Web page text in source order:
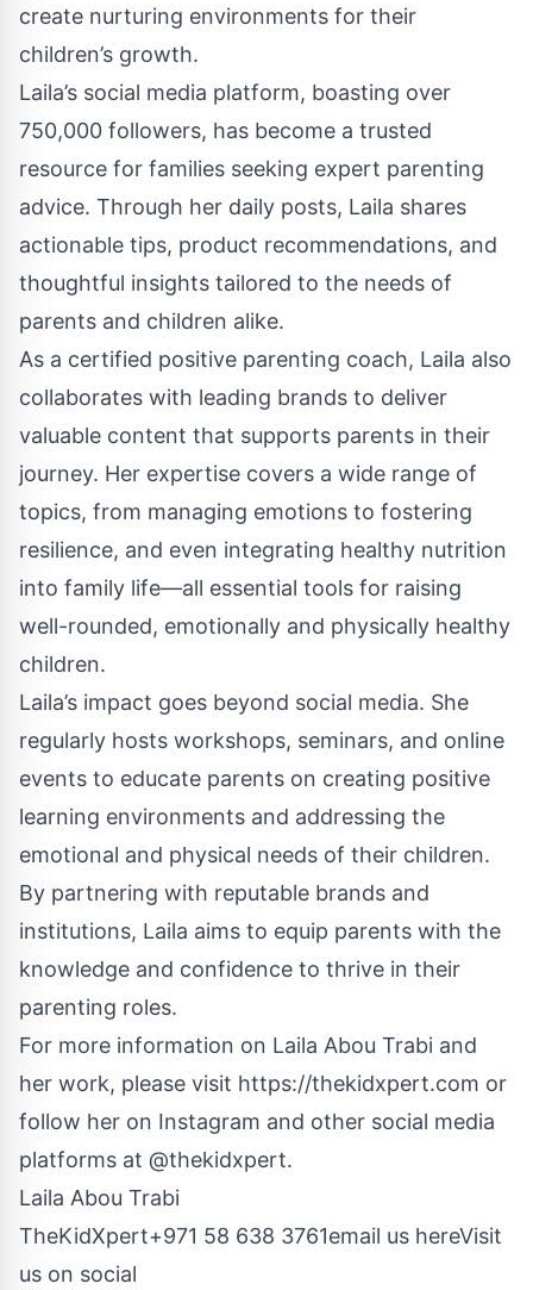
create nurturing environments for their
children’s growth.
Laila’s social media platform, boasting over
750,000 followers, has become a trusted
resource for families seeking expert parenting
advice. Through her daily posts, Laila shares
actionable tips, product recommendations, and
thoughtful insights tailored to the needs of
parents and children alike.
As a certified positive parenting coach, Laila also
collaborates with leading brands to deliver
valuable content that supports parents in their
journey. Her expertise covers a wide range of
topics, from managing emotions to fostering
resilience, and even integrating healthy nutrition
into family life—all essential tools for raising
well-rounded, emotionally and physically healthy
children.
Laila’s impact goes beyond social media. She
regularly hosts workshops, seminars, and online
events to educate parents on creating positive
learning environments and addressing the
emotional and physical needs of their children.
By partnering with reputable brands and
institutions, Laila aims to equip parents with the
knowledge and confidence to thrive in their
parenting roles.
For more information on Laila Abou Trabi and
her work, please visit https://thekidxpert.com or
follow her on Instagram and other social media
platforms at @thekidxpert.
Laila Abou Trabi
TheKidXpert+971 58 638 3761email us hereVisit
us on social